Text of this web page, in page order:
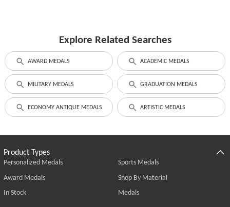
Explore Related Searches
AWARD MEDALS ACADEMIC MEDALS
MILITARY MEDALS GRADUATION MEDALS
ECONOMY ANTIQUE MEDALS ARTISTIC MEDALS
Product Types
Personalized Medals
Sports Medals
Award Medals
Shop By Material
In Stock
Medals